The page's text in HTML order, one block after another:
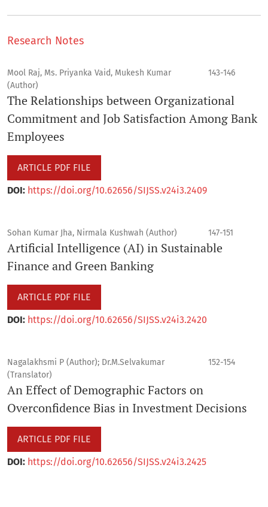
Research Notes
Mool Raj, Ms. Priyanka Vaid, Mukesh Kumar
(Author)
143-146
The Relationships between Organizational
Commitment and Job Satisfaction Among Bank
Employees
ARTICLE PDF FILE
DOI: https://doi.org/10.62656/SIJSS.v24i3.2409
Sohan Kumar Jha, Nirmala Kushwah (Author) 147-151
Artificial Intelligence (AI) in Sustainable
Finance and Green Banking
ARTICLE PDF FILE
DOI: https://doi.org/10.62656/SIJSS.v24i3.2420
Nagalakhsmi P (Author); Dr.M.Selvakumar
(Translator)
152-154
An Effect of Demographic Factors on
Overconfidence Bias in Investment Decisions
ARTICLE PDF FILE
DOI: https://doi.org/10.62656/SIJSS.v24i3.2425